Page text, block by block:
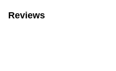
Reviews